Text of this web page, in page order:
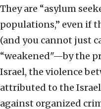
They are “asylum
populations,” even if
(and you cannot just
“weakened"—by the
Israel, the violence
attributed to the Israel
against organized